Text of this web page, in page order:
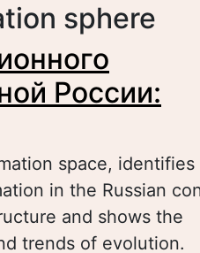
sphere
России:
space, identifies
in the Russian
and shows the
trends of evolution.